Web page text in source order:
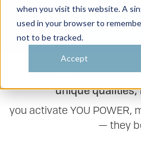
when you visit this website. A
used in your browser to
not to be tracked.
Accept
Take a
Fonteva delivers
unique qualities,
you activate YOU POWER,
— they